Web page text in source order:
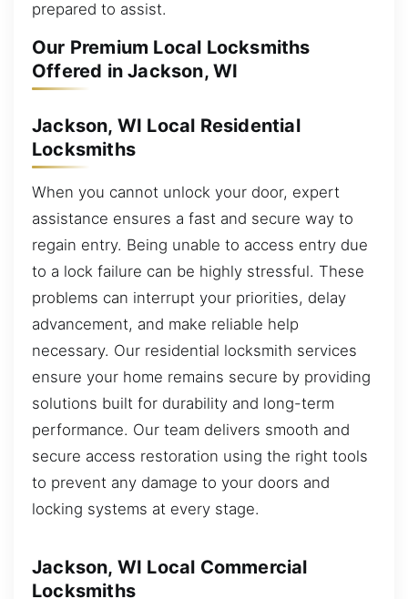
prepared to assist.
Our Premium Local Locksmiths
Offered in Jackson, WI
Jackson, WI Local Residential
Locksmiths
When you cannot unlock your door, expert
assistance ensures a fast and secure way to
regain entry. Being unable to access entry due
to a lock failure can be highly stressful. These
problems can interrupt your priorities, delay
advancement, and make reliable help
necessary. Our residential locksmith services
ensure your home remains secure by providing
solutions built for durability and long-term
performance. Our team delivers smooth and
secure access restoration using the right tools
to prevent any damage to your doors and
locking systems at every stage.
Jackson, WI Local Commercial
Locksmiths